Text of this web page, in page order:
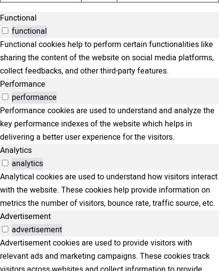
Functional
functional
Functional cookies help to perform certain functionalities like
sharing the content of the website on social media platforms,
collect feedbacks, and other third-party features.
Performance
performance
Performance cookies are used to understand and analyze the
key performance indexes of the website which helps in
delivering a better user experience for the visitors.
Analytics
analytics
Analytical cookies are used to understand how visitors interact
with the website. These cookies help provide information on
metrics the number of visitors, bounce rate, traffic source, etc.
Advertisement
advertisement
Advertisement cookies are used to provide visitors with
relevant ads and marketing campaigns. These cookies track